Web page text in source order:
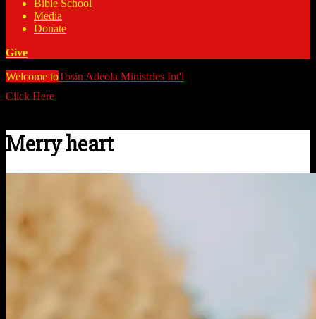
Bible School
Media
Donate
Give
Welcome toTosin Adeola Ministries Int'l
Click Here
Merry heart